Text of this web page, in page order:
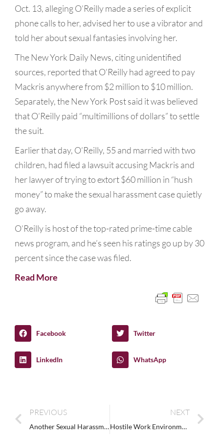
Oct. 13, alleging O’Reilly made a series of explicit
phone calls to her, advised her to use a vibrator and
told her about sexual fantasies involving her.
The New York Daily News, citing unidentified
sources, reported that O’Reilly had agreed to pay
Mackris anywhere from $2 million to $10 million.
Separately, the New York Post said it was believed
that O’Reilly paid “multimillions of dollars” to settle
the suit.
Earlier that day, O’Reilly, 55 and married with two
children, had filed a lawsuit accusing Mackris and
her lawyer of trying to extort $60 million in “hush
money” to make the sexual harassment case quietly
go away.
O’Reilly is host of the top-rated prime-time cable
news program, and he’s seen his ratings go up by 30
percent since the case was filed.
Read More
Facebook Twitter
LinkedIn WhatsApp
PREVIOUS
Another Sexual Harassment Lawsuit for Brett Favre
NEXT
Hostile Work Environment Sexual Harassment Case at Prospect Airport Services